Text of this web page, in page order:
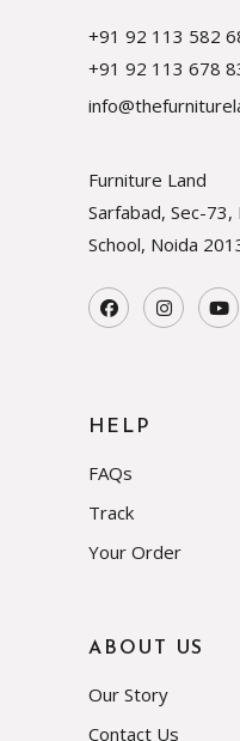
+91 92 113 582
+91 92 113 678
Furniture Land
Sarfabad, Sec-73,
School, Noida
HELP
FAQs
Track
Your Order
ABOUT US
Our Story
Contact Us